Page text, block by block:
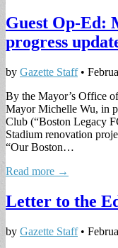
Guest Op-Ed:
progress
by Gazette Staff•
By the Mayor’s Office
Mayor Michelle Wu, in
Club (“Boston Legacy
Stadium renovation
“Our Boston…
Read more →
Letter to the
by Gazette Staff•